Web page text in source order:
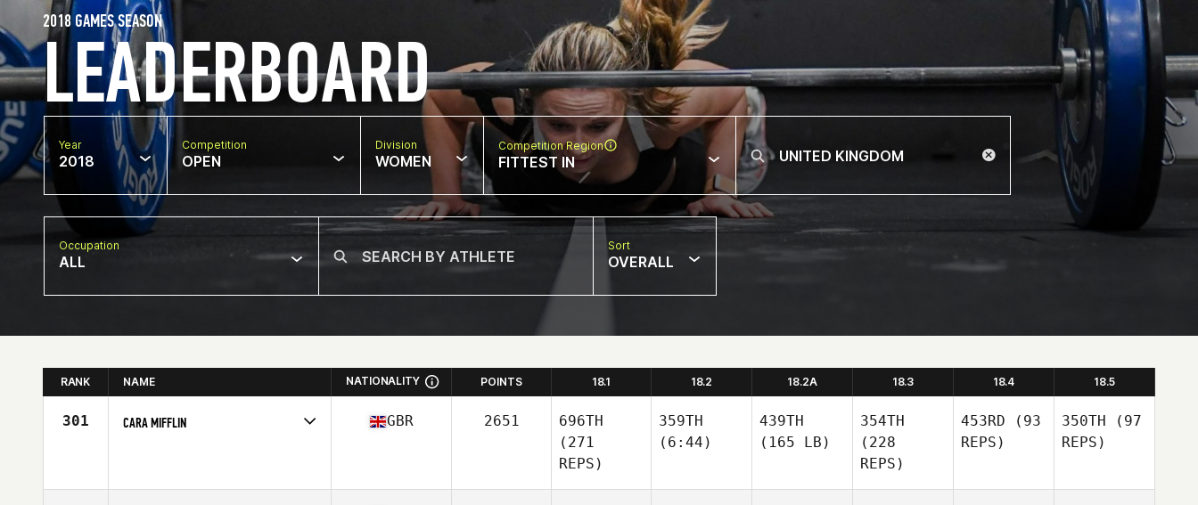
LEADERBOARD
2018 GAMES SEASON
Year
2018
Competition
OPEN
Division
WOMEN
Competition Region
FITTEST IN
Occupation
ALL
Sort
OVERALL
RANK NAME NATIONALITY POINTS 18.1 18.2 18.2A 18.3 18.4 18.5
301 CARA MIFFLIN GBR 2651
696TH
(271
REPS)
359TH
(6:44)
439TH
(165 LB)
354TH
(228
REPS)
453RD (93
REPS)
350TH (97
REPS)